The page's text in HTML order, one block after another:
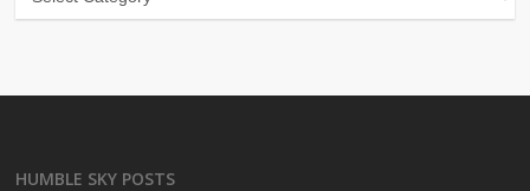
HUMBLE SKY POSTS